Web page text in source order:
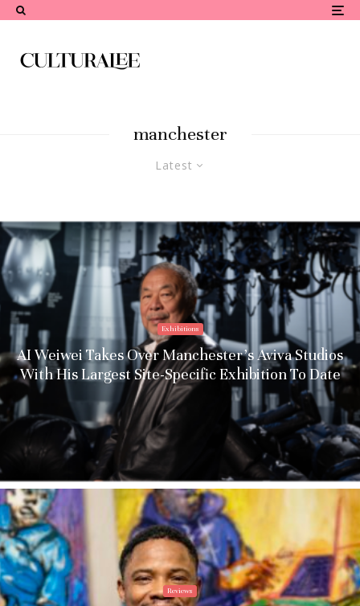
manchester
Latest
Exhibitions
AI Weiwei Takes Over Manchester’s Aviva Studios
With His Largest Site-Specific Exhibition To Date
Reviews